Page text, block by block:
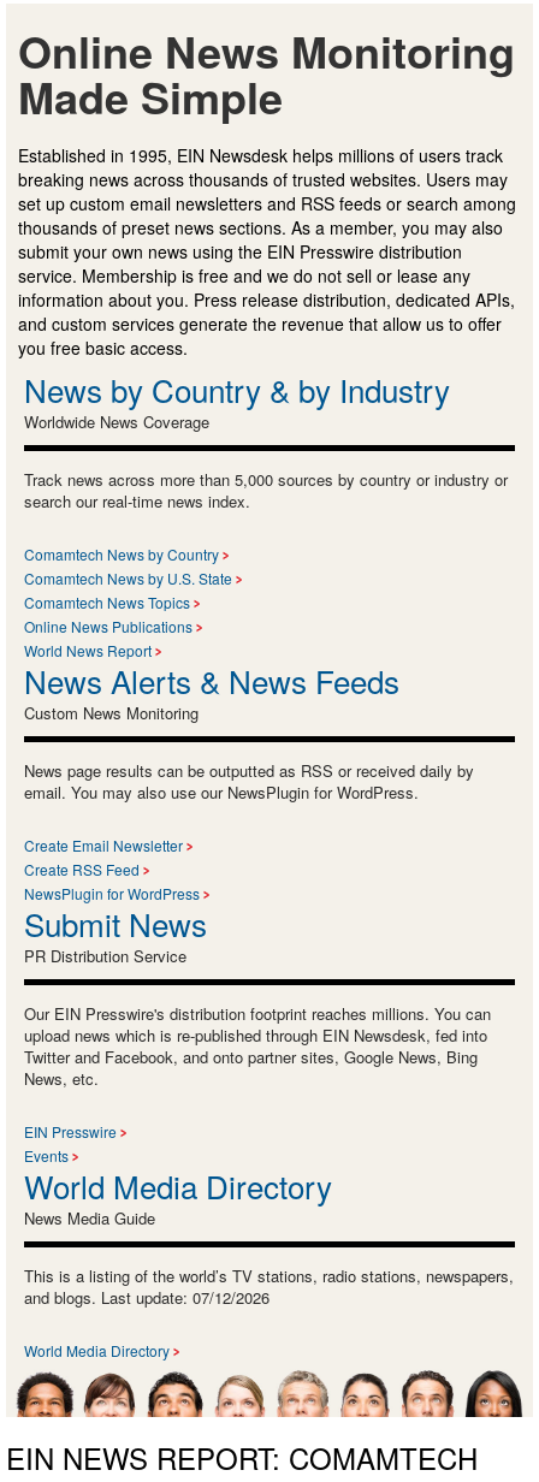
Online News Monitoring
Made Simple
Established in 1995, EIN Newsdesk helps millions of users track
breaking news across thousands of trusted websites. Users may
set up custom email newsletters and RSS feeds or search among
thousands of preset news sections. As a member, you may also
submit your own news using the EIN Presswire distribution
service. Membership is free and we do not sell or lease any
information about you. Press release distribution, dedicated APIs,
and custom services generate the revenue that allow us to offer
you free basic access.
News by Country & by Industry
Worldwide News Coverage
Track news across more than 5,000 sources by country or industry or
search our real-time news index.
Comamtech News by Country
Comamtech News by U.S. State
Comamtech News Topics
Online News Publications
World News Report
News Alerts & News Feeds
Custom News Monitoring
News page results can be outputted as RSS or received daily by
email. You may also use our NewsPlugin for WordPress.
Create Email Newsletter
Create RSS Feed
NewsPlugin for WordPress
Submit News
PR Distribution Service
Our EIN Presswire's distribution footprint reaches millions. You can
upload news which is re-published through EIN Newsdesk, fed into
Twitter and Facebook, and onto partner sites, Google News, Bing
News, etc.
EIN Presswire
Events
World Media Directory
News Media Guide
This is a listing of the world’s TV stations, radio stations, newspapers,
and blogs. Last update: 07/12/2026
World Media Directory
EIN NEWS REPORT: COMAMTECH